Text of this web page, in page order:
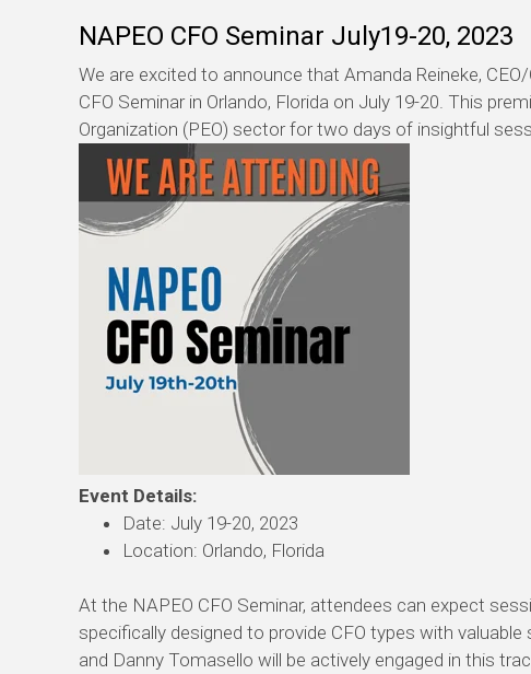
NAPEO CFO Seminar July19-20, 2023
We are excited to announce that Amanda Reineke,
CFO Seminar in Orlando, Florida on July 19-20. This
Organization (PEO) sector for two days of insightful
Event Details:
Date: July 19-20, 2023
Location: Orlando, Florida
At the NAPEO CFO Seminar, attendees can expect
specifically designed to provide CFO types with
and Danny Tomasello will be actively engaged in this